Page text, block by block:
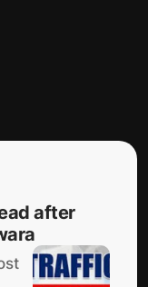
after